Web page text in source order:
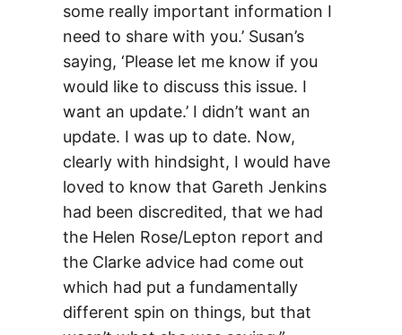
some really important information I
need to share with you.’ Susan’s
saying, ‘Please let me know if you
would like to discuss this issue. I
want an update.’ I didn’t want an
update. I was up to date. Now,
clearly with hindsight, I would have
loved to know that Gareth Jenkins
had been discredited, that we had
the Helen Rose/Lepton report and
the Clarke advice had come out
which had put a fundamentally
different spin on things, but that